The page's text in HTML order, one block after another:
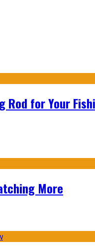
Rod for Your
More